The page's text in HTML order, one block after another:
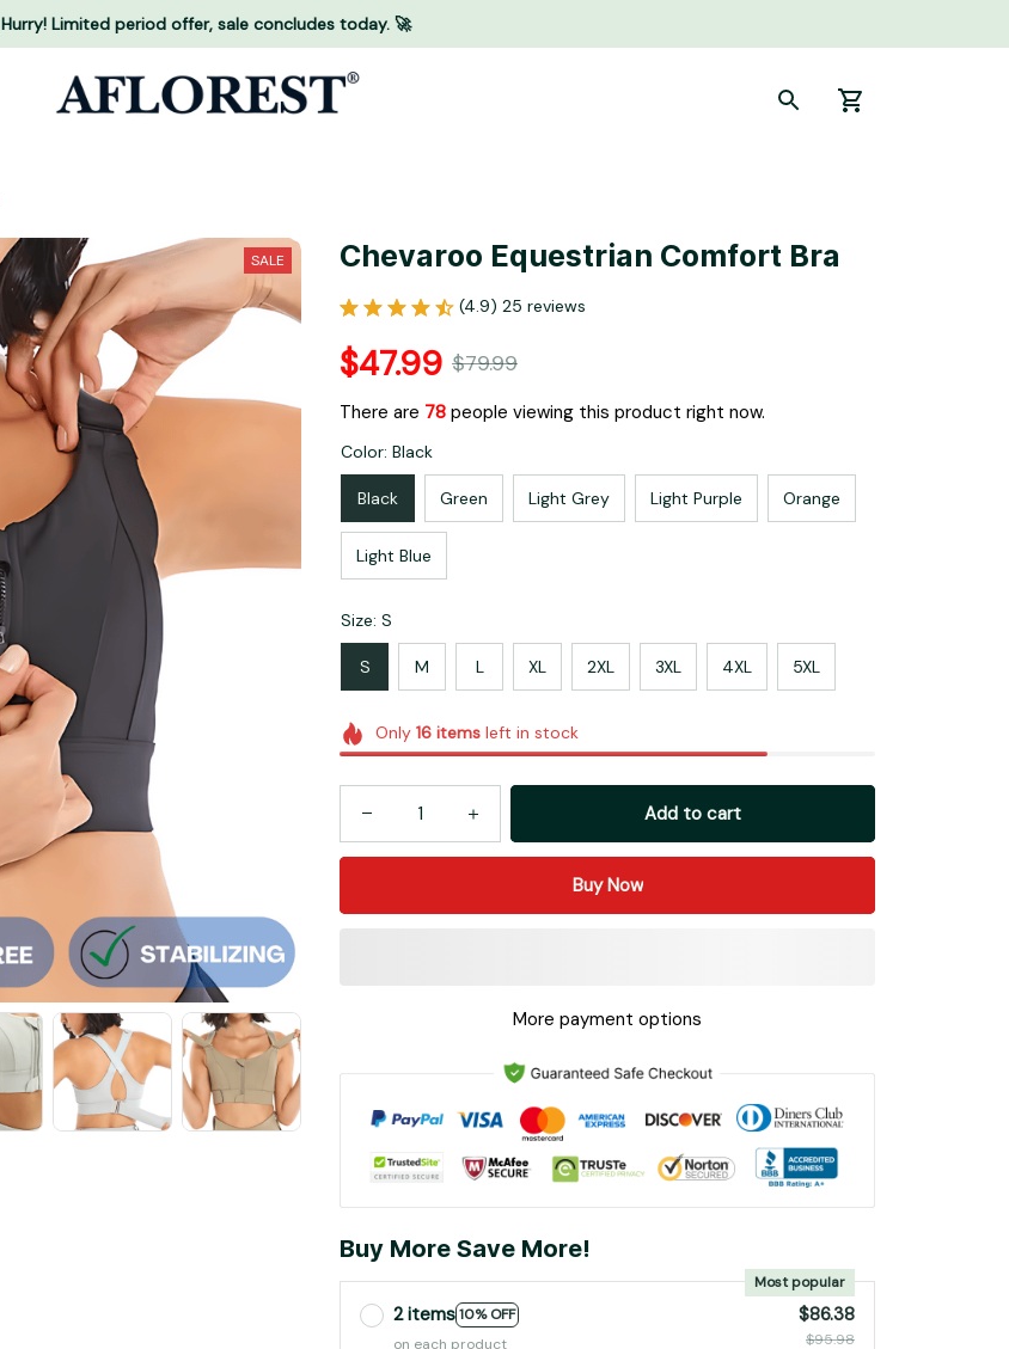
Hurry! Limited period offer, sale concludes today. 🚀
SALE Chevaroo Equestrian Comfort Bra
(4.9) 25 reviews
$47.99 $79.99
There are 81people viewing this product right now.
Color: Black
Black Green Light Grey Light Purple Orange
Light Blue
Size: S
S M L XL 2XL 3XL 4XL 5XL
Only 16itemsleft in stock
Add to cart
Buy Now
More payment options
Buy More Save More!
2 items10% OFF
Most popular
on each product
$86.38
$95.98